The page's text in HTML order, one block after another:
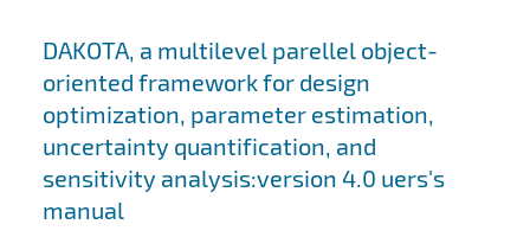
DAKOTA, a multilevel parellel object-
oriented framework for design
optimization, parameter estimation,
uncertainty quantification, and
sensitivity analysis:version 4.0 uers's
manual